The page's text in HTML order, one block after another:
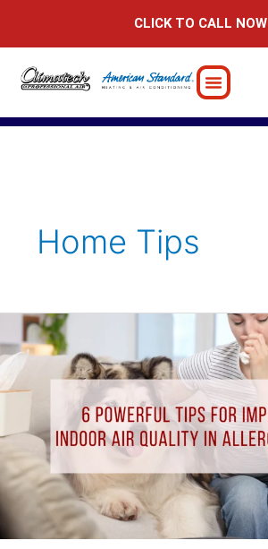
CLICK TO CALL NOW
Home Tips
Powerful
Tips
for
Indoor
Quality
in